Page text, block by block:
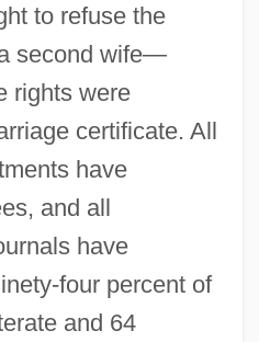
to refuse the
second wife—
rights were
certificate. All
have
and all
have
four percent of
and 64